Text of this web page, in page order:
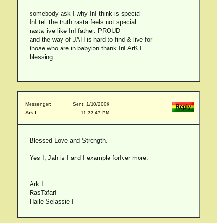
somebody ask I why InI think is special
InI tell the truth:rasta feels not special
rasta live like InI father: PROUD
and the way of JAH is hard to find & live for
those who are in babylon.thank InI ArK I
blessing
Messenger:
Ark I
Sent: 1/10/2006
11:33:47 PM
Blessed Love and Strength,
Yes I, Jah is I and I example forIver more.
Ark I
RasTafarI
Haile Selassie I